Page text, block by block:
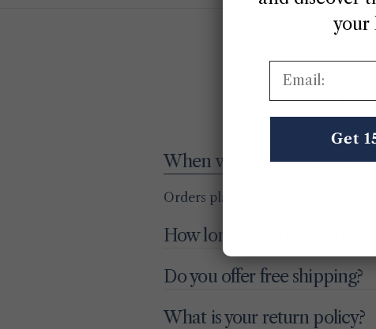
When will my order ship?
Orders placed before 2 PM (EST)
How long does delivery take?
Do you offer free shipping?
What is your return policy?
your
Get